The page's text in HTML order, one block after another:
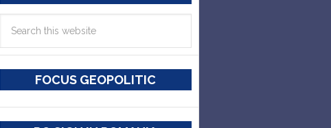
FOCUS GEOPOLITIC